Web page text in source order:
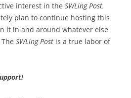
interest in the SWLing Post.
plan to continue hosting this
it in and around whatever else
SWLing Post is a true labor of